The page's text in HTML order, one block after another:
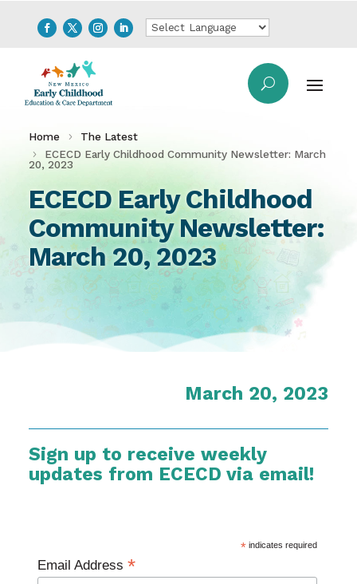
Home
The Latest
ECECD Early Childhood Community Newsletter: March
20, 2023
ECECD Early Childhood
Community Newsletter:
March 20, 2023
March 20, 2023
Sign up to receive weekly
updates from ECECD via email!
*indicates required
Email Address*